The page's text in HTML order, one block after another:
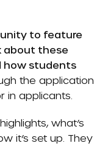
to feature
about these
how students
the application
in applicants.
what’s
it’s set up. They